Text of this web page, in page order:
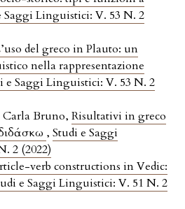
Saggi Linguistici: V. 53 N. 2
del greco in Plauto: un
nella rappresentazione
e Saggi Linguistici: V. 53 N. 2
Bruno, Risultativi in greco
, Studi e Saggi
2 (2022)
verb constructions in Vedic:
e Saggi Linguistici: V. 51 N. 2